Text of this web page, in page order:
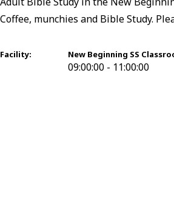
Coffee, munchies and Bible Study.
Facility: New Beginning SS
09:00:00 - 11:00:00